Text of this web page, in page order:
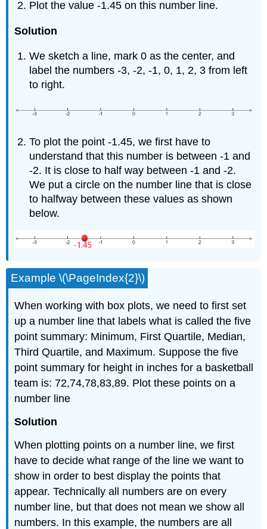
Plot the value -1.45 on this number line.
Solution
We sketch a line, mark 0 as the center, and
label the numbers -3, -2, -1, 0, 1, 2, 3 from left
to right.
To plot the point -1.45, we first have to
understand that this number is between -1 and
-2. It is close to half way between -1 and -2.
We put a circle on the number line that is close
to halfway between these values as shown
below.
Example \(\PageIndex{2}\)
When working with box plots, we need to first set
up a number line that labels what is called the five
point summary: Minimum, First Quartile, Median,
Third Quartile, and Maximum. Suppose the five
point summary for height in inches for a basketball
team is: 72,74,78,83,89. Plot these points on a
number line
Solution
When plotting points on a number line, we first
have to decide what range of the line we want to
show in order to best display the points that
appear. Technically all numbers are on every
number line, but that does not mean we show all
numbers. In this example, the numbers are all